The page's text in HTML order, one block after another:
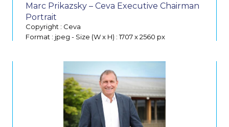
Marc Prikazsky – Ceva Executive Chairman
Portrait
Copyright : Ceva
Format : jpeg - Size (W x H) : 1707 x 2560 px